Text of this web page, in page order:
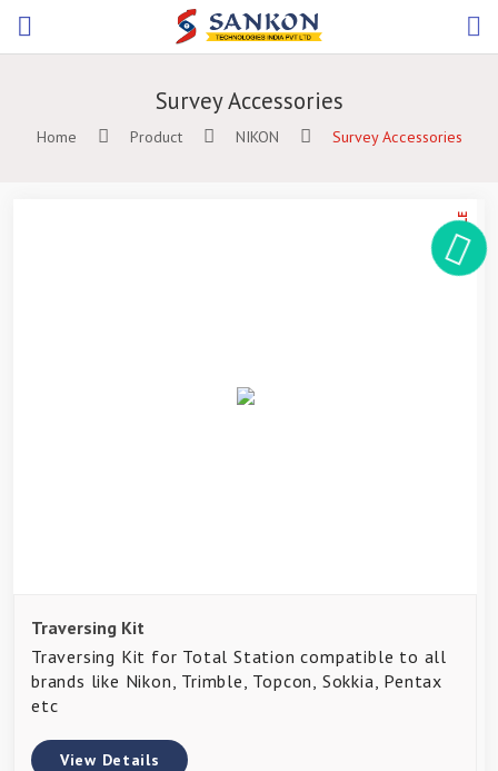
Survey Accessories
Home Product NIKON Survey Accessories
ON SALE
Traversing Kit
Traversing Kit for Total Station compatible to all
brands like Nikon, Trimble, Topcon, Sokkia, Pentax
etc
View Details